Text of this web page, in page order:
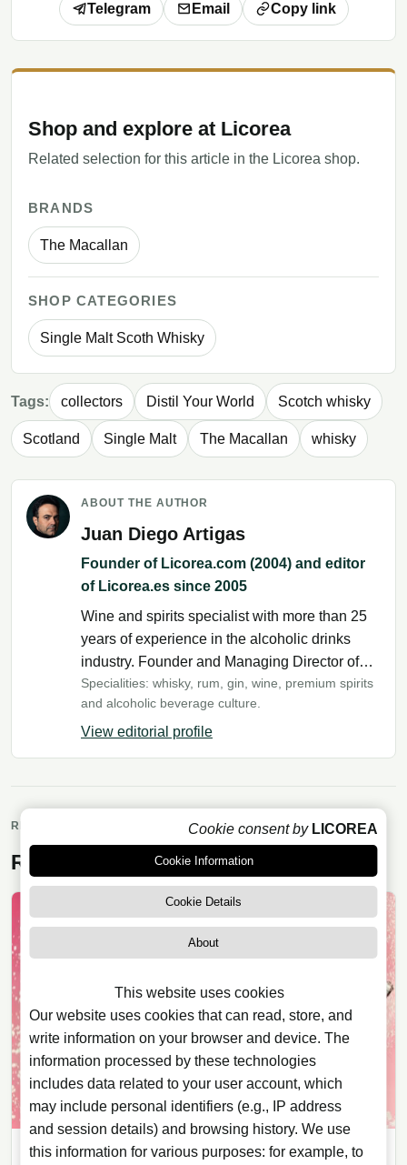
Telegram Email Copy link
Shop and explore at Licorea
Related selection for this article in the Licorea shop.
BRANDS
The Macallan
SHOP CATEGORIES
Single Malt Scoth Whisky
Tags: collectors Distil Your World Scotch whisky
Scotland Single Malt The Macallan whisky
ABOUT THE AUTHOR
Juan Diego Artigas
Founder of Licorea.com (2004) and editor
of Licorea.es since 2005
Wine and spirits specialist with more than 25
years of experience in the alcoholic drinks
industry. Founder and Managing Director of
Licorea.com since 2004 and editor of
Licorea.es since 2005. His daily work with
producers, wineries, distilleries and thousands
market trends within the alcoholic beverages
sector.
Specialities: whisky, rum, gin, wine, premium spirits
and alcoholic beverage culture.
View editorial profile
RELATED READING
Related articles
Cookie consent by LICOREA
Cookie Information
Cookie Details
About
This website uses cookies
Our website uses cookies that can read, store, and
write information on your browser and device. The
information processed by these technologies
includes data related to your user account, which
may include personal identifiers (e.g., IP address
and session details) and browsing history. We use
this information for various purposes: for example, to